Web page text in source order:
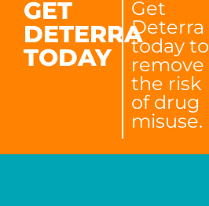
GET
DETERRA
TODAY
Get
Deterra
today to
remove
the risk
of drug
misuse.